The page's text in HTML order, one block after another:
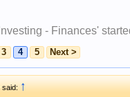
- Finances'
3 4 5 Next >
said:↑